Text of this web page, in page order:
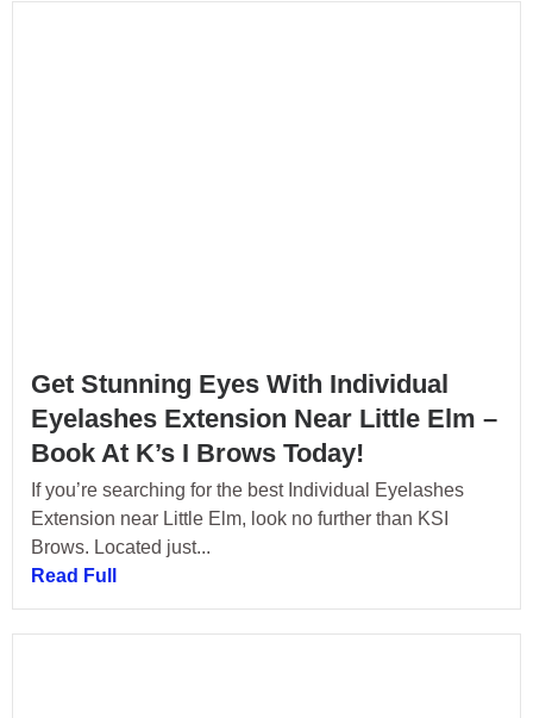
Get Stunning Eyes With Individual
Eyelashes Extension Near Little Elm –
Book At K’s I Brows Today!
If you’re searching for the best Individual Eyelashes
Extension near Little Elm, look no further than KSI
Brows. Located just...
Read Full